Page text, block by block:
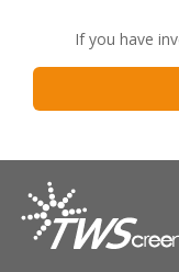
If you have